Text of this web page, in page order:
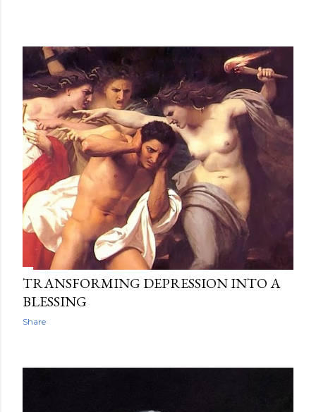
TRANSFORMING DEPRESSION INTO A
BLESSING
Share